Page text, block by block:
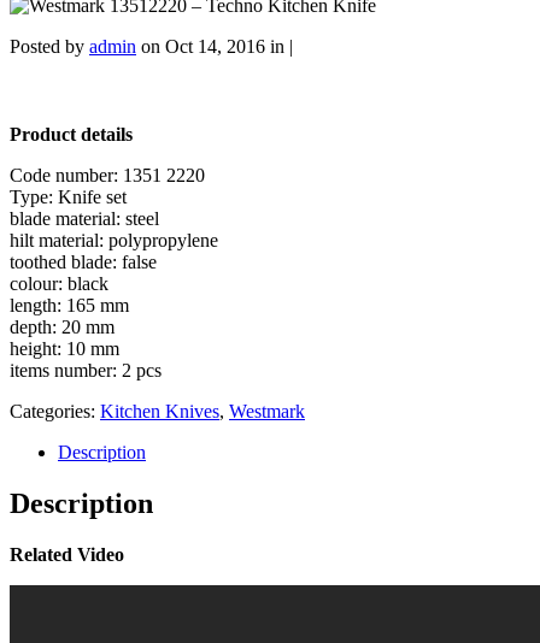
Posted by admin on Oct 14, 2016 in |
Product details
Code number: 1351 2220
Type: Knife set
blade material: steel
hilt material: polypropylene
toothed blade: false
colour: black
length: 165 mm
depth: 20 mm
height: 10 mm
items number: 2 pcs
Categories: Kitchen Knives, Westmark
Description
Description
Related Video